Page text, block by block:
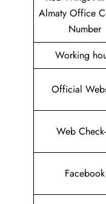
Almaty Office
Number
Working
Official
Web
Facebook